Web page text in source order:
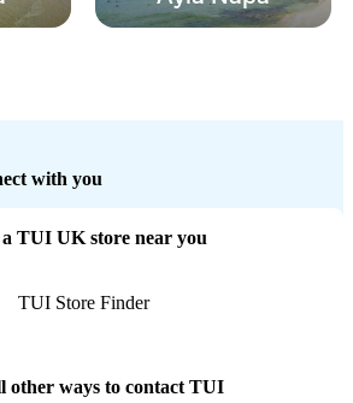
with you
TUI UK store near you
TUI Store Finder
other ways to contact TUI